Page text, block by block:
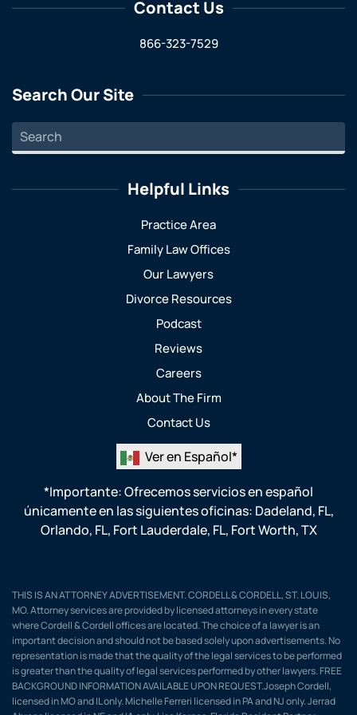
Contact Us
866-323-7529
Search Our Site
Helpful Links
Practice Area
Family Law Offices
Our Lawyers
Divorce Resources
Podcast
Reviews
Careers
About The Firm
Contact Us
Ver en Español*
*Importante: Ofrecemos servicios en español
únicamente en las siguientes oficinas: Dadeland, FL,
Orlando, FL, Fort Lauderdale, FL, Fort Worth, TX
THIS IS AN ATTORNEY ADVERTISEMENT. CORDELL & CORDELL, ST. LOUIS,
MO. Attorney services are provided by licensed attorneys in every state
where Cordell & Cordell offices are located. The choice of a lawyer is an
important decision and should not be based solely upon advertisements. No
representation is made that the quality of the legal services to be performed
is greater than the quality of legal services performed by other lawyers. FREE
BACKGROUND INFORMATION AVAILABLE UPON REQUEST.Joseph Cordell,
licensed in MO and IL only. Michelle Ferreri licensed in PA and NJ only. Jerrad